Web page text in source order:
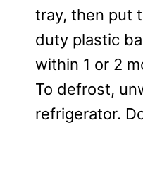
tray, then put
duty plastic
within 1 or 2
To defrost,
refrigerator.